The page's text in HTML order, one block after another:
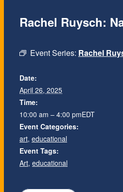
Event Series: Rachel
Rachel Ruysch:
Date:
April 26, 2025
Time:
10:00 am – 4:00 pmEDT
Event Categories:
art, educational
Event Tags:
Art, educational